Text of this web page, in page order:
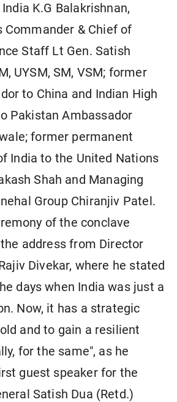
K.G Balakrishnan,
Commander & Chief of
Staff Lt Gen. Satish
UYSM, SM, VSM; former
to China and Indian High
Pakistan Ambassador
former permanent
India to the United Nations
Shah and Managing
Group Chiranjiv Patel.
of the conclave
address from Director
Divekar, where he stated
days when India was just a
Now, it has a strategic
and to gain a resilient
for the same", as he
guest speaker for the
Satish Dua (Retd.)